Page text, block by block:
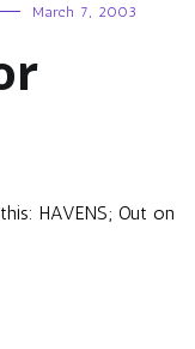
March 7, 2003
HAVENS; Out on